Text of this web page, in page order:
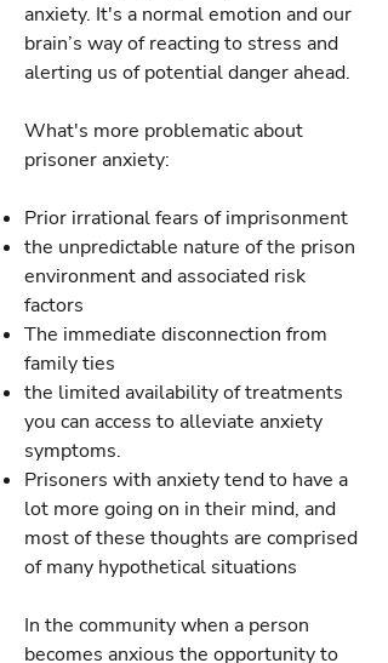
anxiety. It's a normal emotion and our
brain’s way of reacting to stress and
alerting us of potential danger ahead.
What's more problematic about
prisoner anxiety:
Prior irrational fears of imprisonment
the unpredictable nature of the prison
environment and associated risk
factors
The immediate disconnection from
family ties
the limited availability of treatments
you can access to alleviate anxiety
symptoms.
Prisoners with anxiety tend to have a
lot more going on in their mind, and
most of these thoughts are comprised
of many hypothetical situations
In the community when a person
becomes anxious the opportunity to